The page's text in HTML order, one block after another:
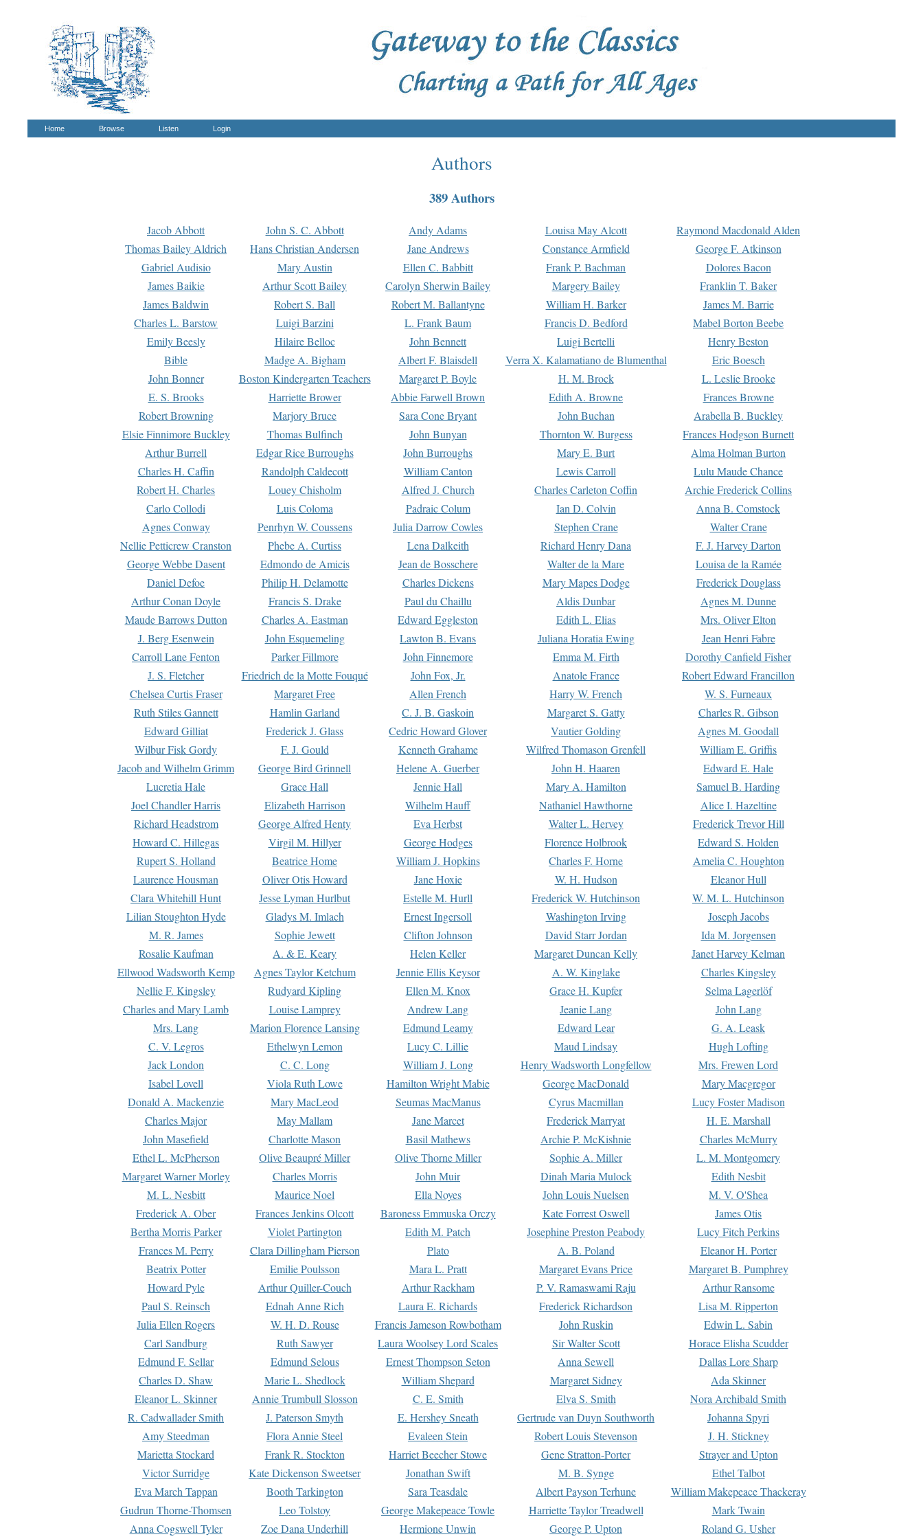
Home Browse Listen Login
Authors
389 Authors
Jacob Abbott John S. C. Abbott Andy Adams Louisa May Alcott
Raymond Macdonald Alden
Thomas Bailey Aldrich
Hans Christian Andersen Jane Andrews Constance Armfield
George F. Atkinson
Gabriel Audisio
Mary Austin Ellen C. Babbitt Frank P. Bachman
Dolores Bacon
James Baikie
Arthur Scott Bailey Carolyn Sherwin Bailey Margery Bailey
Franklin T. Baker
James Baldwin
Robert S. Ball Robert M. Ballantyne William H. Barker
James M. Barrie
Charles L. Barstow
Luigi Barzini L. Frank Baum Francis D. Bedford
Mabel Borton Beebe
Emily Beesly
Hilaire Belloc John Bennett Luigi Bertelli
Henry Beston
Bible
Madge A. Bigham Albert F. Blaisdell Verra X. Kalamatiano de Blumenthal
Eric Boesch
John Bonner
Boston Kindergarten Teachers Margaret P. Boyle H. M. Brock
L. Leslie Brooke
E. S. Brooks
Harriette Brower Abbie Farwell Brown Edith A. Browne
Frances Browne
Robert Browning
Marjory Bruce Sara Cone Bryant John Buchan
Arabella B. Buckley
Elsie Finnimore Buckley
Thomas Bulfinch John Bunyan Thornton W. Burgess
Frances Hodgson Burnett
Arthur Burrell
Edgar Rice Burroughs John Burroughs Mary E. Burt
Alma Holman Burton
Charles H. Caffin
Randolph Caldecott William Canton Lewis Carroll
Lulu Maude Chance
Robert H. Charles
Louey Chisholm Alfred J. Church Charles Carleton Coffin
Archie Frederick Collins
Carlo Collodi
Luis Coloma Padraic Colum Ian D. Colvin
Anna B. Comstock
Agnes Conway
Penrhyn W. Coussens Julia Darrow Cowles Stephen Crane
Walter Crane
Nellie Petticrew Cranston
Phebe A. Curtiss Lena Dalkeith Richard Henry Dana
F. J. Harvey Darton
George Webbe Dasent
Edmondo de Amicis Jean de Bosschere Walter de la Mare
Louisa de la Ramée
Daniel Defoe
Philip H. Delamotte Charles Dickens Mary Mapes Dodge
Frederick Douglass
Arthur Conan Doyle
Francis S. Drake Paul du Chaillu Aldis Dunbar
Agnes M. Dunne
Maude Barrows Dutton
Charles A. Eastman Edward Eggleston Edith L. Elias
Mrs. Oliver Elton
J. Berg Esenwein
John Esquemeling Lawton B. Evans Juliana Horatia Ewing
Jean Henri Fabre
Carroll Lane Fenton
Parker Fillmore John Finnemore Emma M. Firth
Dorothy Canfield Fisher
J. S. Fletcher
Friedrich de la Motte Fouqué John Fox, Jr. Anatole France
Robert Edward Francillon
Chelsea Curtis Fraser
Margaret Free Allen French Harry W. French
W. S. Furneaux
Ruth Stiles Gannett
Hamlin Garland C. J. B. Gaskoin Margaret S. Gatty
Charles R. Gibson
Edward Gilliat
Frederick J. Glass Cedric Howard Glover Vautier Golding
Agnes M. Goodall
Wilbur Fisk Gordy
F. J. Gould Kenneth Grahame Wilfred Thomason Grenfell
William E. Griffis
Jacob and Wilhelm Grimm
George Bird Grinnell Helene A. Guerber John H. Haaren
Edward E. Hale
Lucretia Hale
Grace Hall Jennie Hall Mary A. Hamilton
Samuel B. Harding
Joel Chandler Harris
Elizabeth Harrison Wilhelm Hauff Nathaniel Hawthorne
Alice I. Hazeltine
Richard Headstrom
George Alfred Henty Eva Herbst Walter L. Hervey
Frederick Trevor Hill
Howard C. Hillegas
Virgil M. Hillyer George Hodges Florence Holbrook
Edward S. Holden
Rupert S. Holland
Beatrice Home William J. Hopkins Charles F. Horne
Amelia C. Houghton
Laurence Housman
Oliver Otis Howard Jane Hoxie W. H. Hudson
Eleanor Hull
Clara Whitehill Hunt
Jesse Lyman Hurlbut Estelle M. Hurll Frederick W. Hutchinson
W. M. L. Hutchinson
Lilian Stoughton Hyde
Gladys M. Imlach Ernest Ingersoll Washington Irving
Joseph Jacobs
M. R. James
Sophie Jewett Clifton Johnson David Starr Jordan
Ida M. Jorgensen
Rosalie Kaufman
A. & E. Keary Helen Keller Margaret Duncan Kelly
Janet Harvey Kelman
Ellwood Wadsworth Kemp
Agnes Taylor Ketchum Jennie Ellis Keysor A. W. Kinglake
Charles Kingsley
Nellie F. Kingsley
Rudyard Kipling Ellen M. Knox Grace H. Kupfer
Selma Lagerlöf
Charles and Mary Lamb
Louise Lamprey Andrew Lang Jeanie Lang
John Lang
Mrs. Lang
Marion Florence Lansing Edmund Leamy Edward Lear
G. A. Leask
C. V. Legros
Ethelwyn Lemon Lucy C. Lillie Maud Lindsay
Hugh Lofting
Jack London
C. C. Long William J. Long Henry Wadsworth Longfellow
Mrs. Frewen Lord
Isabel Lovell
Viola Ruth Lowe Hamilton Wright Mabie George MacDonald
Mary Macgregor
Donald A. Mackenzie
Mary MacLeod Seumas MacManus Cyrus Macmillan
Lucy Foster Madison
Charles Major
May Mallam Jane Marcet Frederick Marryat
H. E. Marshall
John Masefield
Charlotte Mason Basil Mathews Archie P. McKishnie
Charles McMurry
Ethel L. McPherson
Olive Beaupré Miller Olive Thorne Miller Sophie A. Miller
L. M. Montgomery
Margaret Warner Morley
Charles Morris John Muir Dinah Maria Mulock
Edith Nesbit
M. L. Nesbitt
Maurice Noel Ella Noyes John Louis Nuelsen
M. V. O'Shea
Frederick A. Ober
Frances Jenkins Olcott Baroness Emmuska Orczy Kate Forrest Oswell
James Otis
Bertha Morris Parker
Violet Partington Edith M. Patch Josephine Preston Peabody
Lucy Fitch Perkins
Frances M. Perry
Clara Dillingham Pierson Plato A. B. Poland
Eleanor H. Porter
Beatrix Potter
Emilie Poulsson Mara L. Pratt Margaret Evans Price
Margaret B. Pumphrey
Howard Pyle
Arthur Quiller-Couch Arthur Rackham P. V. Ramaswami Raju
Arthur Ransome
Paul S. Reinsch
Ednah Anne Rich Laura E. Richards Frederick Richardson
Lisa M. Ripperton
Julia Ellen Rogers
W. H. D. Rouse Francis Jameson Rowbotham John Ruskin
Edwin L. Sabin
Carl Sandburg
Ruth Sawyer Laura Woolsey Lord Scales Sir Walter Scott
Horace Elisha Scudder
Edmund F. Sellar
Edmund Selous Ernest Thompson Seton Anna Sewell
Dallas Lore Sharp
Charles D. Shaw
Marie L. Shedlock William Shepard Margaret Sidney
Ada Skinner
Eleanor L. Skinner
Annie Trumbull Slosson C. E. Smith Elva S. Smith
Nora Archibald Smith
R. Cadwallader Smith
J. Paterson Smyth E. Hershey Sneath Gertrude van Duyn Southworth
Johanna Spyri
Amy Steedman
Flora Annie Steel Evaleen Stein Robert Louis Stevenson
J. H. Stickney
Marietta Stockard
Frank R. Stockton Harriet Beecher Stowe Gene Stratton-Porter
Strayer and Upton
Victor Surridge
Kate Dickenson Sweetser Jonathan Swift M. B. Synge
Ethel Talbot
Eva March Tappan
Booth Tarkington Sara Teasdale Albert Payson Terhune
William Makepeace Thackeray
Gudrun Thorne-Thomsen
Leo Tolstoy George Makepeace Towle Harriette Taylor Treadwell
Mark Twain
Anna Cogswell Tyler
Zoe Dana Underhill Hermione Unwin George P. Upton Roland G. Usher